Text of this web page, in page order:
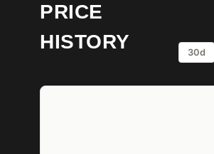
PRICE
HISTORY
30d